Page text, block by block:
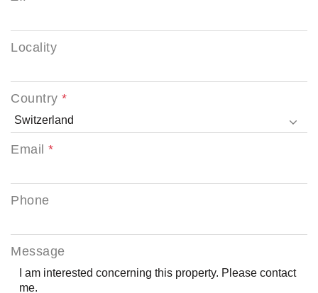
Locality
Country
Email
Phone
Message